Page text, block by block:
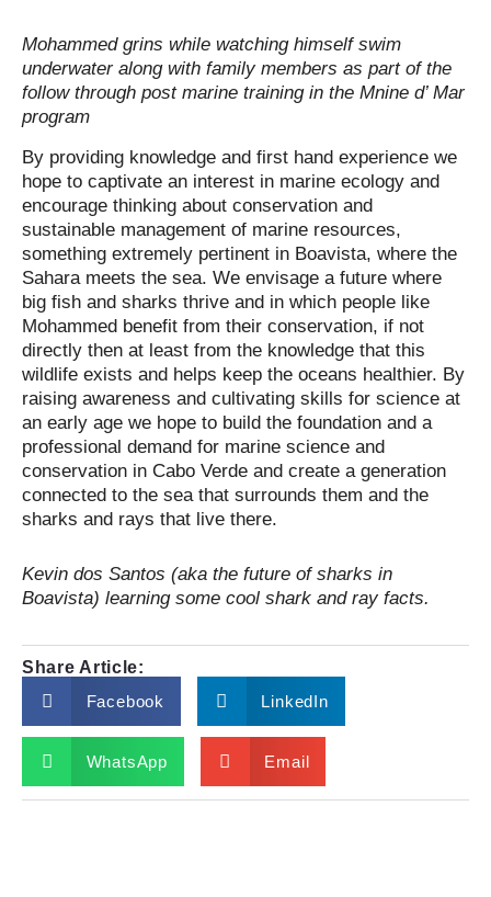
Mohammed grins while watching himself swim
underwater along with family members as part of the
follow through post marine training in the Mnine d’ Mar
program
By providing knowledge and first hand experience we
hope to captivate an interest in marine ecology and
encourage thinking about conservation and
sustainable management of marine resources,
something extremely pertinent in Boavista, where the
Sahara meets the sea. We envisage a future where
big fish and sharks thrive and in which people like
Mohammed benefit from their conservation, if not
directly then at least from the knowledge that this
wildlife exists and helps keep the oceans healthier. By
raising awareness and cultivating skills for science at
an early age we hope to build the foundation and a
professional demand for marine science and
conservation in Cabo Verde and create a generation
connected to the sea that surrounds them and the
sharks and rays that live there.
Kevin dos Santos (aka the future of sharks in
Boavista) learning some cool shark and ray facts.
Share Article:
Facebook
LinkedIn
WhatsApp Email